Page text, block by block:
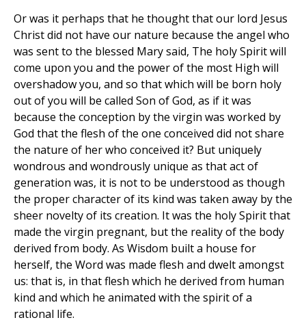
Or was it perhaps that he thought that our lord Jesus
Christ did not have our nature because the angel who
was sent to the blessed Mary said, The holy Spirit will
come upon you and the power of the most High will
overshadow you, and so that which will be born holy
out of you will be called Son of God, as if it was
because the conception by the virgin was worked by
God that the flesh of the one conceived did not share
the nature of her who conceived it? But uniquely
wondrous and wondrously unique as that act of
generation was, it is not to be understood as though
the proper character of its kind was taken away by the
sheer novelty of its creation. It was the holy Spirit that
made the virgin pregnant, but the reality of the body
derived from body. As Wisdom built a house for
herself, the Word was made flesh and dwelt amongst
us: that is, in that flesh which he derived from human
kind and which he animated with the spirit of a
rational life.